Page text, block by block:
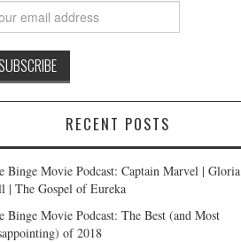
RECENT POSTS
Binge Movie Podcast: Captain Marvel | Gloria
| The Gospel of Eureka
Binge Movie Podcast: The Best (and Most
of 2018